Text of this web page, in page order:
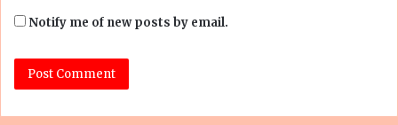
Notify me of new posts by email.